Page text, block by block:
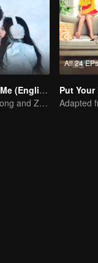
Shine on Me (English Ver.)
Song Weilong and Zhao Jinmai in a Gu Man Classic
All 24 EPs